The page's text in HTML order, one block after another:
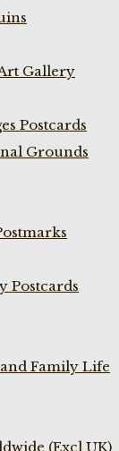
Gallery
Postcards
Grounds
Postcards
Family Life
(Excl UK)